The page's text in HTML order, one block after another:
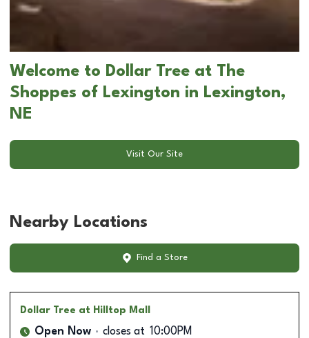
Welcome to Dollar Tree at The
Shoppes of Lexington in Lexington,
NE
Visit Our Site
Nearby Locations
Find a Store
Dollar Tree at Hilltop Mall
Open Now closes at 10:00PM